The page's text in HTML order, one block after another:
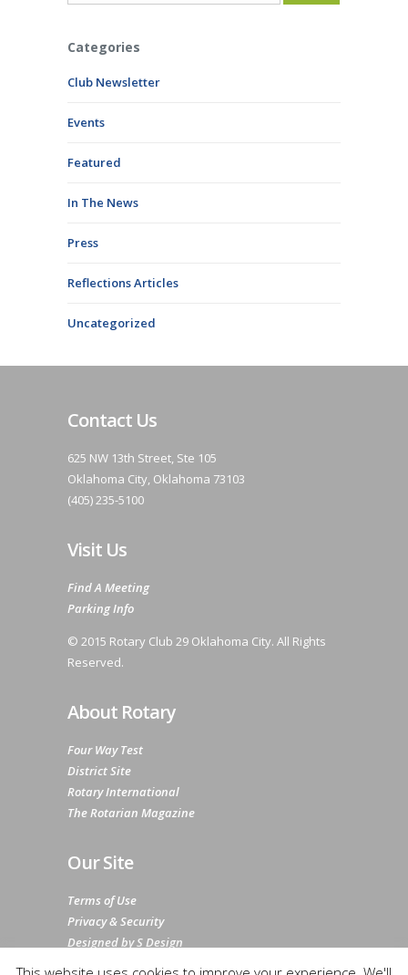
Categories
Club Newsletter
Events
Featured
In The News
Press
Reflections Articles
Uncategorized
Contact Us
625 NW 13th Street, Ste 105
Oklahoma City, Oklahoma 73103
(405) 235-5100
Visit Us
Find A Meeting
Parking Info
© 2015 Rotary Club 29 Oklahoma City. All Rights
Reserved.
About Rotary
Four Way Test
District Site
Rotary International
The Rotarian Magazine
Our Site
Terms of Use
Privacy & Security
Designed by S Design